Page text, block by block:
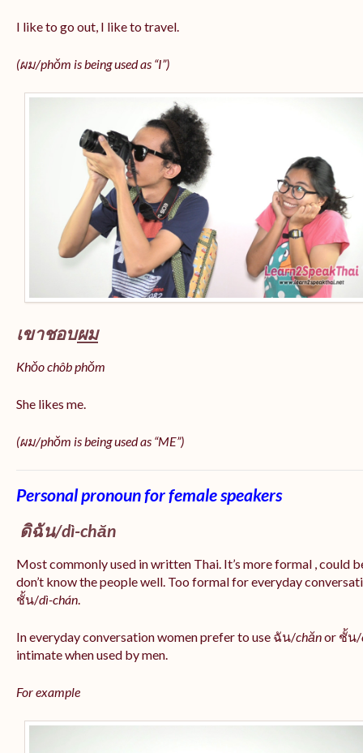
I like to go out, I like to travel.
(ผม/phǒm is being used as “I”)
เขาชอบผม
Khǒo chôb phǒm
She likes me.
(ผม/phǒm is being used as “ME”)
Personal pronoun for female speakers
ดิฉัน/dì-chăn
Most commonly used in written Thai. It’s more formal , could
don’t know the people well. Too formal for everyday
ชั้น/dì-chán.
In everyday conversation women prefer to use ฉัน/chănor ชั้น/
intimate when used by men.
For example